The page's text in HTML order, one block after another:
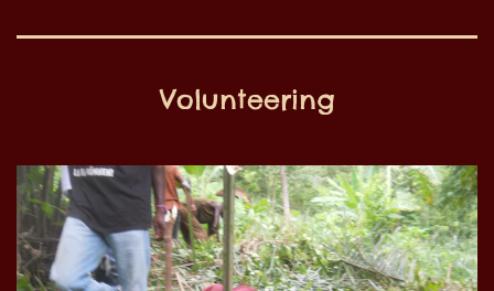
Volunteering